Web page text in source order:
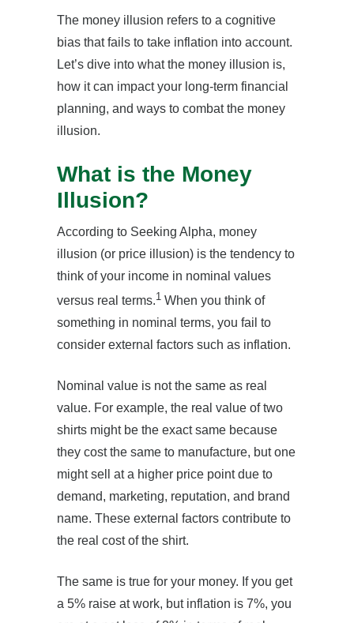
The money illusion refers to a cognitive
bias that fails to take inflation into account.
Let’s dive into what the money illusion is,
how it can impact your long-term financial
planning, and ways to combat the money
illusion.
What is the Money
Illusion?
According to Seeking Alpha, money
illusion (or price illusion) is the tendency to
think of your income in nominal values
versus real terms.1 When you think of
something in nominal terms, you fail to
consider external factors such as inflation.
Nominal value is not the same as real
value. For example, the real value of two
shirts might be the exact same because
they cost the same to manufacture, but one
might sell at a higher price point due to
demand, marketing, reputation, and brand
name. These external factors contribute to
the real cost of the shirt.
The same is true for your money. If you get
a 5% raise at work, but inflation is 7%, you